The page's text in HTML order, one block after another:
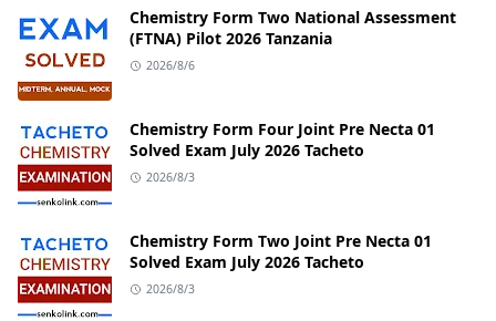
Chemistry Form Two National Assessment
(FTNA) Pilot 2026 Tanzania
2026/8/6
Chemistry Form Four Joint Pre Necta 01
Solved Exam July 2026 Tacheto
2026/8/3
Chemistry Form Two Joint Pre Necta 01
Solved Exam July 2026 Tacheto
2026/8/3